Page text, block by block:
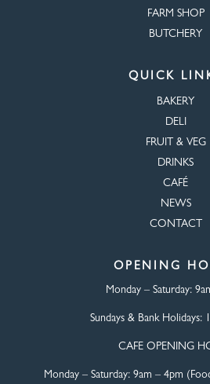
FARM SHOP
BUTCHERY
QUICK
BAKERY
DELI
FRUIT & VEG
DRINKS
CAFÉ
NEWS
CONTACT
OPENING
Monday – Saturday:
Sundays & Bank Holidays:
CAFE OPENING
Monday – Saturday: 9am – 4pm